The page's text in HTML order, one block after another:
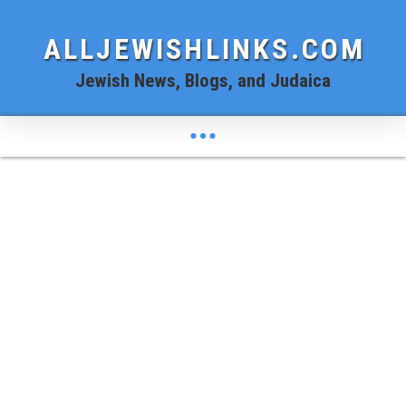
ALLJEWISHLINKS.COM
Jewish News, Blogs, and Judaica